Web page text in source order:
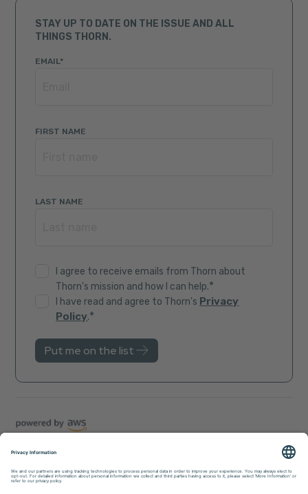
STAY UP TO DATE ON THE ISSUE AND ALL
THINGS THORN.
EMAIL *
FIRST NAME
LAST NAME
I agree to receive emails from Thorn about
Thorn's mission and how I can help.*
I have read and agree to Thorn's Privacy
Policy.*
Sitemap